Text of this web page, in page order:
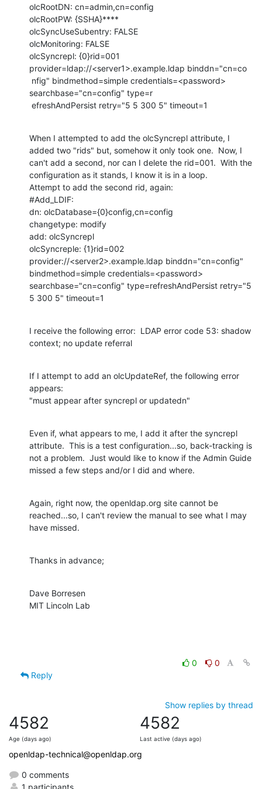
olcRootDN: cn=admin,cn=config
olcRootPW: {SSHA}****
olcSyncUseSubentry: FALSE
olcMonitoring: FALSE
olcSyncrepl: {0}rid=001
provider=ldap://<server1>.example.ldap binddn="cn=co
searchbase="cn=config" type=r
efreshAndPersist retry="5 5 300 5" timeout=1
When I attempted to add the olcSyncrepl attribute, I
added two "rids" but, somehow it only took one.  Now, I
can't add a second, nor can I delete the rid=001.  With the
configuration as it stands, I know it is in a loop.
Attempt to add the second rid, again:
#Add_LDIF:
dn: olcDatabase={0}config,cn=config
changetype: modify
add: olcSyncrepl
olcSyncreple: {1}rid=002
provider://<server2>.example.ldap binddn="cn=config"
bindmethod=simple credentials=<password>
searchbase="cn=config" type=refreshAndPersist retry="5
5 300 5" timeout=1
I receive the following error:  LDAP error code 53: shadow
context; no update referral
If I attempt to add an olcUpdateRef, the following error
appears:
"must appear after syncrepl or updatedn"
Even if, what appears to me, I add it after the syncrepl
attribute.  This is a test configuration...so, back-tracking is
not a problem.  Just would like to know if the Admin Guide
missed a few steps and/or I did and where.
Again, right now, the openldap.org site cannot be
reached...so, I can't review the manual to see what I may
have missed.
Thanks in advance;
Dave Borresen
MIT Lincoln Lab
0
0
Reply
Show replies by thread
4582
Age (days ago)
4582
Last active (days ago)
openldap-technical@openldap.org
0 comments
1 participants